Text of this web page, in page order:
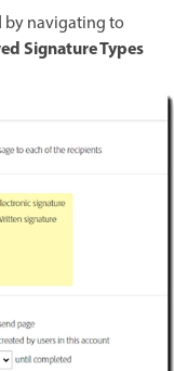
by navigating to
Signature Types